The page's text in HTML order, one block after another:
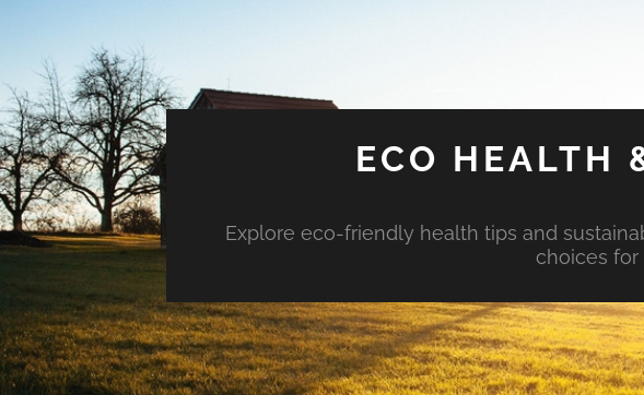
ECO HEALTH
Explore eco-friendly health tips and
choices